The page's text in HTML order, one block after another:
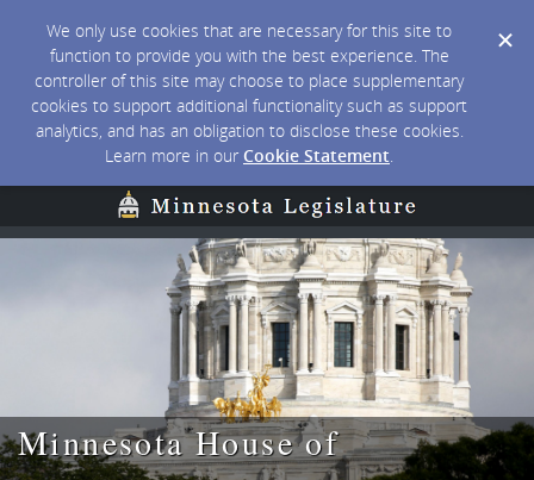
We only use cookies that are necessary for this site to
function to provide you with the best experience. The
controller of this site may choose to place supplementary
cookies to support additional functionality such as support
analytics, and has an obligation to disclose these cookies.
Learn more in our Cookie Statement.
Minnesota House of